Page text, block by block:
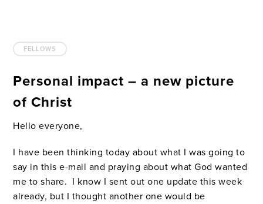
FELLOWS
Personal impact – a new picture
of Christ
Hello everyone,
I have been thinking today about what I was going to
say in this e-mail and praying about what God wanted
me to share. I know I sent out one update this week
already, but I thought another one would be